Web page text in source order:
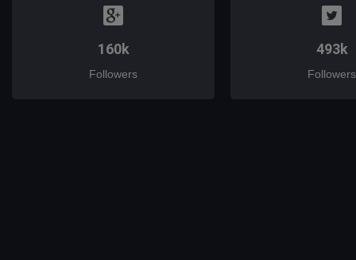
160k
Followers
493k
Followers